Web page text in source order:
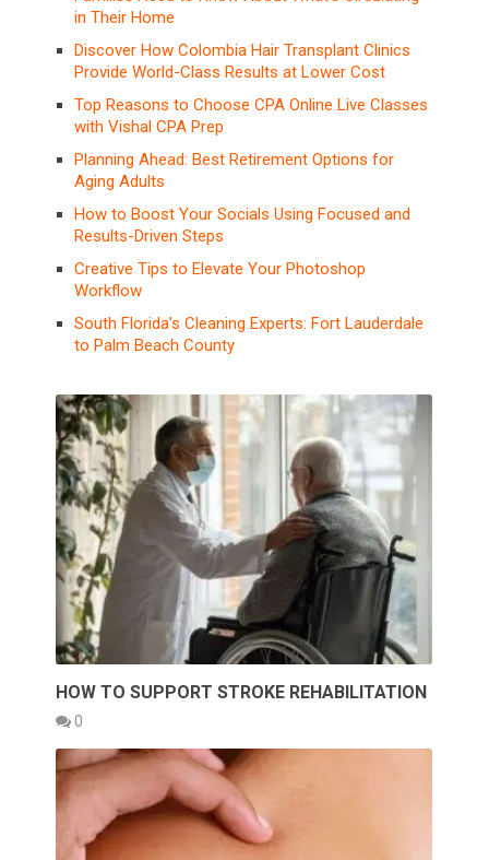
in Their Home
Discover How Colombia Hair Transplant Clinics
Provide World-Class Results at Lower Cost
Top Reasons to Choose CPA Online Live Classes
with Vishal CPA Prep
Planning Ahead: Best Retirement Options for
Aging Adults
How to Boost Your Socials Using Focused and
Results-Driven Steps
Creative Tips to Elevate Your Photoshop
Workflow
South Florida’s Cleaning Experts: Fort Lauderdale
to Palm Beach County
HOW TO SUPPORT STROKE REHABILITATION
0